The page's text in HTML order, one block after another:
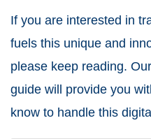
If you are interested in
fuels this unique and
please keep reading.
guide will provide you
know to handle this